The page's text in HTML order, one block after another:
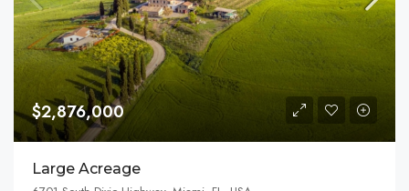
$2,876,000
Large Acreage